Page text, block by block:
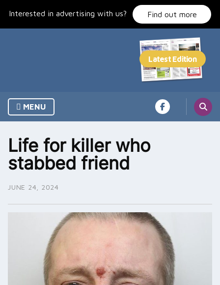
Interested in advertising with us? Find out more
MENU
Life for killer who
stabbed friend
JUNE 24, 2024